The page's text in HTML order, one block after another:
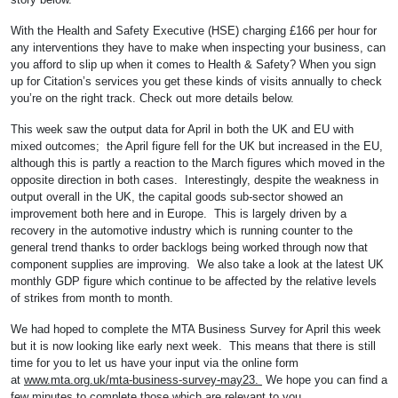
With the Health and Safety Executive (HSE) charging £166 per hour for
any interventions they have to make when inspecting your business, can
you afford to slip up when it comes to Health & Safety? When you sign
up for Citation’s services you get these kinds of visits annually to check
you’re on the right track. Check out more details below.
This week saw the output data for April in both the UK and EU with
mixed outcomes; the April figure fell for the UK but increased in the EU,
although this is partly a reaction to the March figures which moved in the
opposite direction in both cases. Interestingly, despite the weakness in
output overall in the UK, the capital goods sub-sector showed an
improvement both here and in Europe. This is largely driven by a
recovery in the automotive industry which is running counter to the
general trend thanks to order backlogs being worked through now that
component supplies are improving. We also take a look at the latest UK
monthly GDP figure which continue to be affected by the relative levels
of strikes from month to month.
We had hoped to complete the MTA Business Survey for April this week
but it is now looking like early next week. This means that there is still
time for you to let us have your input via the online form
at www.mta.org.uk/mta-business-survey-may23. We hope you can find a